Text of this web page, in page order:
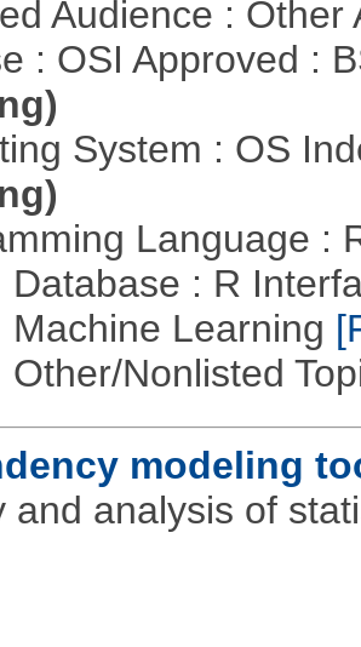
Audience :
: OSI Approved :
System : OS
Language :
Database : R
Machine Learning
Other/Nonlisted
modeling
and analysis of